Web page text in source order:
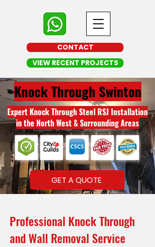
CONTACT
VIEW RECENT PROJECTS
Knock Through Swinton
Expert Knock Through Steel RSJ Installation
in the North West & Surrounding Areas
GET A QUOTE
Professional Knock Through
and Wall Removal Service